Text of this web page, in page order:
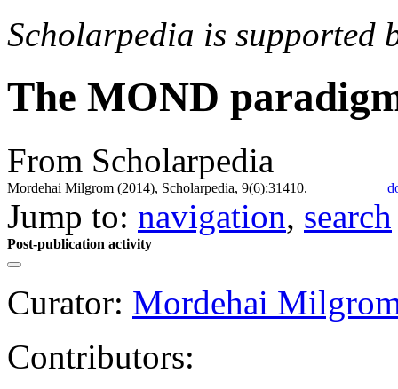
Scholarpedia is supported
The MOND
From Scholarpedia
Mordehai Milgrom (2014), Scholarpedia, 9(6):31410.
Jump to: navigation, search
Post-publication activity
Curator: Mordehai
Contributors: